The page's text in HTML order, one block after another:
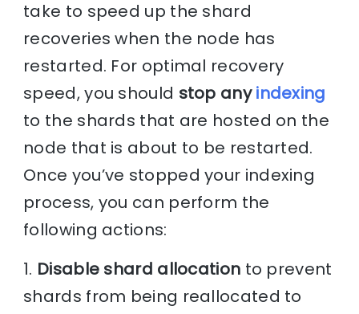
take to speed up the shard
recoveries when the node has
restarted. For optimal recovery
speed, you should stop anyindexing
to the shards that are hosted on the
node that is about to be restarted.
Once you’ve stopped your indexing
process, you can perform the
following actions:
1. Disable shard allocation to prevent
shards from being reallocated to